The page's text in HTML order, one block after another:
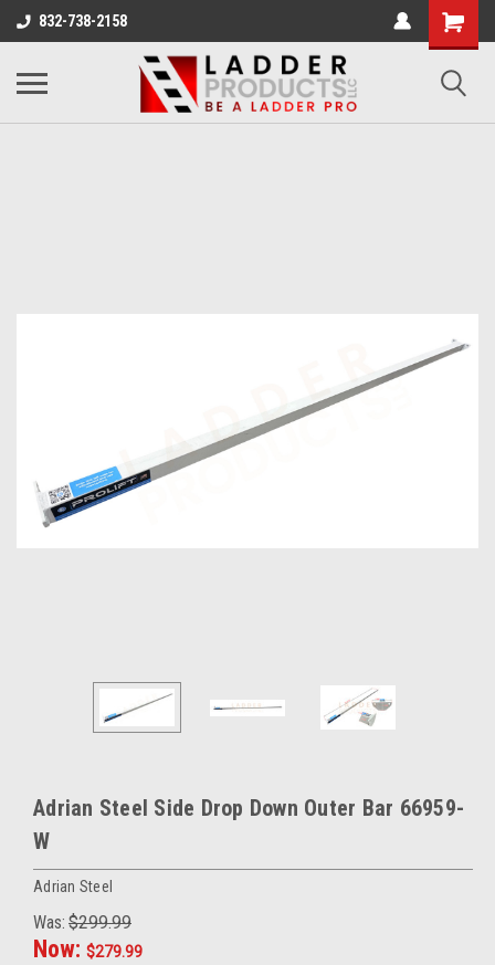
832-738-2158
Adrian Steel Side Drop Down Outer Bar 66959-
W
Adrian Steel
Was: $299.99
Now: $279.99